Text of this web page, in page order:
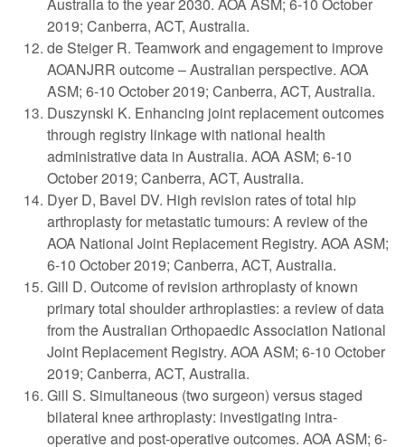
2019; Canberra, ACT, Australia.
de Steiger R. Teamwork and engagement to improve
AOANJRR outcome – Australian perspective. AOA
ASM; 6-10 October 2019; Canberra, ACT, Australia.
Duszynski K. Enhancing joint replacement outcomes
through registry linkage with national health
administrative data in Australia. AOA ASM; 6-10
October 2019; Canberra, ACT, Australia.
Dyer D, Bavel DV. High revision rates of total hip
arthroplasty for metastatic tumours: A review of the
AOA National Joint Replacement Registry. AOA ASM;
6-10 October 2019; Canberra, ACT, Australia.
Gill D. Outcome of revision arthroplasty of known
primary total shoulder arthroplasties: a review of data
from the Australian Orthopaedic Association National
Joint Replacement Registry. AOA ASM; 6-10 October
2019; Canberra, ACT, Australia.
Gill S. Simultaneous (two surgeon) versus staged
bilateral knee arthroplasty: investigating intra-
operative and post-operative outcomes. AOA ASM; 6-